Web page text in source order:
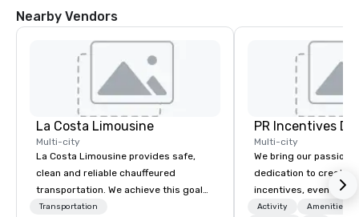
Nearby Vendors
La Costa Limousine
Multi-city
La Costa Limousine provides safe,
clean and reliable chauffeured
transportation. We achieve this goal
with highly trained chauffeurs, the
Transportation
PR Incentives
Multi-city
We bring our passion,
dedication to create
incentives, events,
meetings, product
Activity
Amenities/